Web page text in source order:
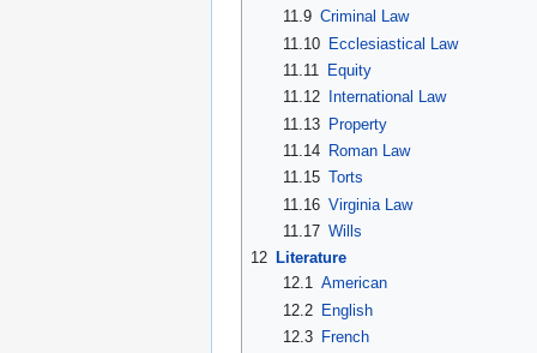
11.9 Criminal Law
11.10 Ecclesiastical Law
11.11
Equity
11.12
International Law
11.13 Property
11.14
Roman Law
11.15 Torts
11.16 Virginia Law
11.17 Wills
12 Literature
12.1 American
12.2 English
12.3
French